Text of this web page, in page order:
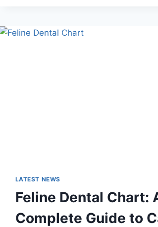
LATEST NEWS
Feline Dental Chart:
Complete Guide to